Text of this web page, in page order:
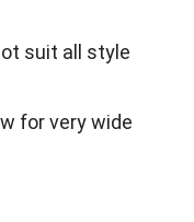
suit all style
for very wide